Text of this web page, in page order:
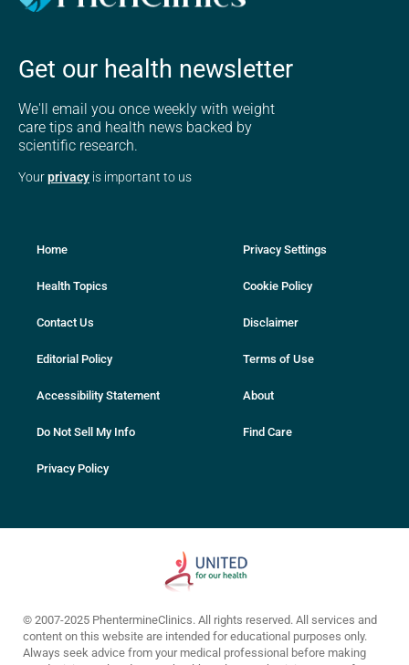
Get our health newsletter
We'll email you once weekly with weight
care tips and health news backed by
scientific research.
Yourprivacy is important to us
Home
Health Topics
Contact Us
Editorial Policy
Accessibility Statement
Do Not Sell My Info
Privacy Policy
Privacy Settings
Cookie Policy
Disclaimer
Terms of Use
About
Find Care
© 2007-2025 PhentermineClinics. All rights reserved. All services and
content on this website are intended for educational purposes only.
Always seek advice from your medical professional before making